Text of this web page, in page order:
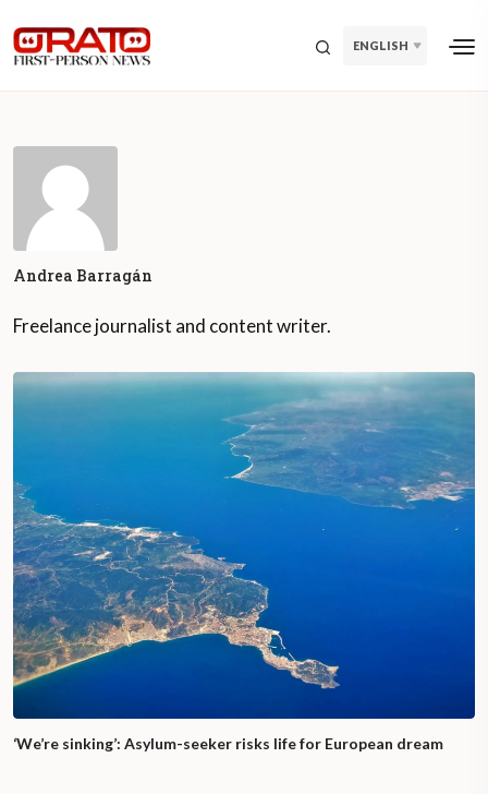
ENGLISH
Andrea Barragán
Freelance journalist and content writer.
‘We’re sinking’: Asylum-seeker risks life for European dream